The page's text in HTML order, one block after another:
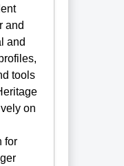
and
and
tools
on
for